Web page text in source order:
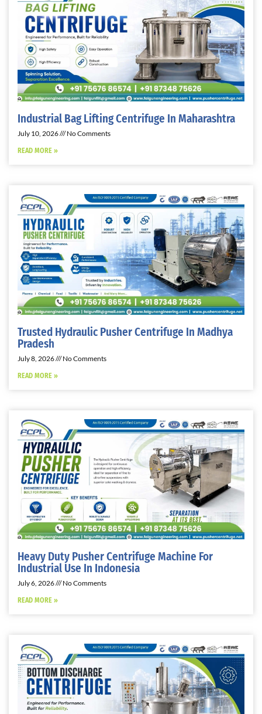
Industrial Bag Lifting Centrifuge In Maharashtra
July 10, 2026 No Comments
READ MORE »
Trusted Hydraulic Pusher Centrifuge In Madhya
Pradesh
July 8, 2026 No Comments
READ MORE »
Heavy Duty Pusher Centrifuge Machine For
Industrial Use In Indonesia
July 6, 2026 No Comments
READ MORE »